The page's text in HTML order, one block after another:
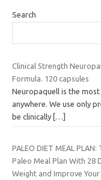
Search
Clinical Strength
Formula. 120 capsules
Neuropaquell is the
anywhere. We use only
be clinically […]
PALEO DIET MEAL
Paleo Meal Plan With 28
Weight and Improve Your